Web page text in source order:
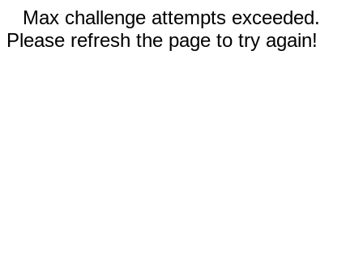
Max challenge attempts exceeded.
Please refresh the page to try again!